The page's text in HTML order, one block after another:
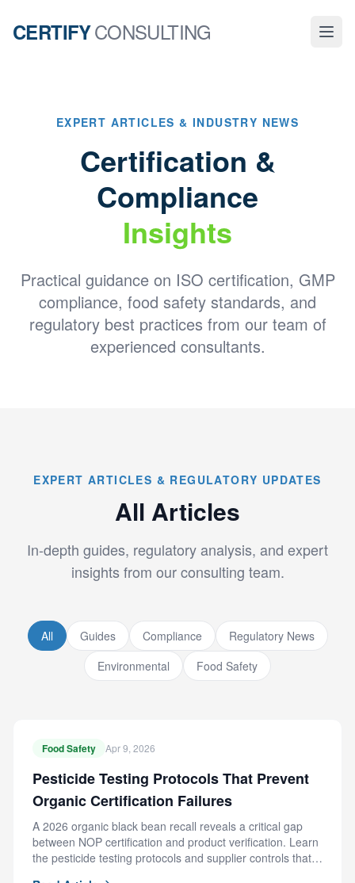
CERTIFYCONSULTING
EXPERT ARTICLES & INDUSTRY NEWS
Certification &
Compliance
Insights
Practical guidance on ISO certification, GMP
compliance, food safety standards, and
regulatory best practices from our team of
experienced consultants.
EXPERT ARTICLES & REGULATORY UPDATES
All Articles
In-depth guides, regulatory analysis, and expert
insights from our consulting team.
All Guides Compliance
Regulatory News
Environmental
Food Safety
Food Safety Apr 9, 2026
Pesticide Testing Protocols That Prevent
Organic Certification Failures
A 2026 organic black bean recall reveals a critical gap
between NOP certification and product verification. Learn
the pesticide testing protocols and supplier controls that